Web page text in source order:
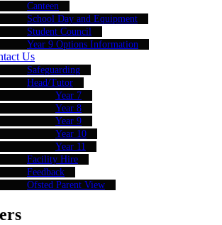
Canteen
School Day and Equipment
Student Council
Year 9 Options Information
Us
Safeguarding
Head/Tutor
Year 7
Year 8
Year 9
Year 10
Year 11
Facility Hire
Feedback
Ofsted Parent View